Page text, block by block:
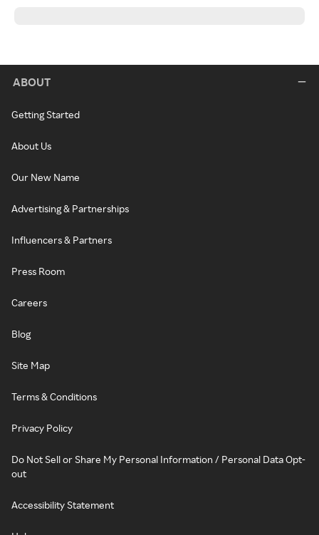
ABOUT
Getting Started
About Us
Our New Name
Advertising & Partnerships
Influencers & Partners
Press Room
Careers
Blog
Site Map
Terms & Conditions
Privacy Policy
Do Not Sell or Share My Personal Information / Personal Data Opt-
out
Accessibility Statement